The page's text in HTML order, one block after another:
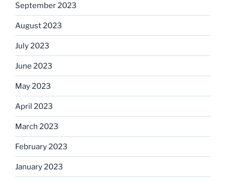
September 2023
August 2023
July 2023
June 2023
May 2023
April 2023
March 2023
February 2023
January 2023